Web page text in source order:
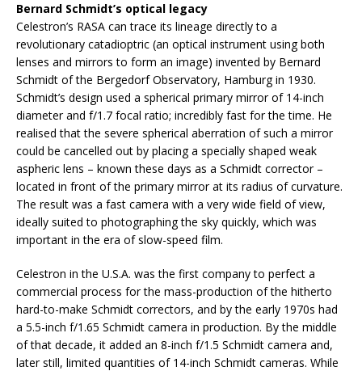
Bernard Schmidt’s optical legacy
Celestron’s RASA can trace its lineage directly to a
revolutionary catadioptric (an optical instrument using both
lenses and mirrors to form an image) invented by Bernard
Schmidt of the Bergedorf Observatory, Hamburg in 1930.
Schmidt’s design used a spherical primary mirror of 14-inch
diameter and f/1.7 focal ratio; incredibly fast for the time. He
realised that the severe spherical aberration of such a mirror
could be cancelled out by placing a specially shaped weak
aspheric lens – known these days as a Schmidt corrector –
located in front of the primary mirror at its radius of curvature.
The result was a fast camera with a very wide field of view,
ideally suited to photographing the sky quickly, which was
important in the era of slow-speed film.
Celestron in the U.S.A. was the first company to perfect a
commercial process for the mass-production of the hitherto
hard-to-make Schmidt correctors, and by the early 1970s had
a 5.5-inch f/1.65 Schmidt camera in production. By the middle
of that decade, it added an 8-inch f/1.5 Schmidt camera and,
later still, limited quantities of 14-inch Schmidt cameras. While